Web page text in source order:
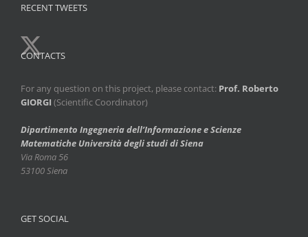
RECENT TWEETS
CONTACTS
For any question on this project, please contact: Prof. Roberto
GIORGI (Scientific Coordinator)
Dipartimento Ingegneria dell’Informazione e Scienze
Matematiche Università degli studi di Siena
Via Roma 56
53100 Siena
GET SOCIAL